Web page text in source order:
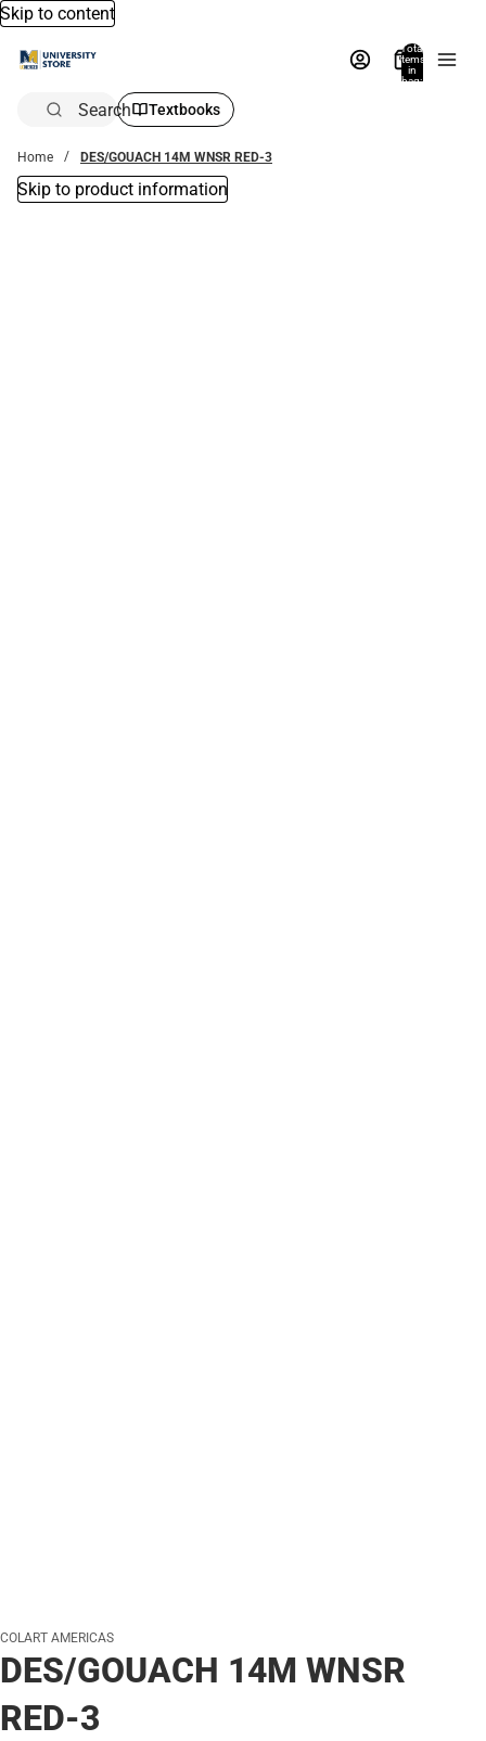
Skip to content
Total
items
in
bag:
Search Textbooks
Home DES/GOUACH 14M WNSR RED-3
Skip to product information
COLART AMERICAS
DES/GOUACH 14M WNSR
RED-3